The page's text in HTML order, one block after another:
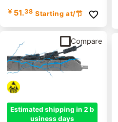
￥ 51.38 Starting at/节
Estimated shipping in 2 b
usiness days
Compare